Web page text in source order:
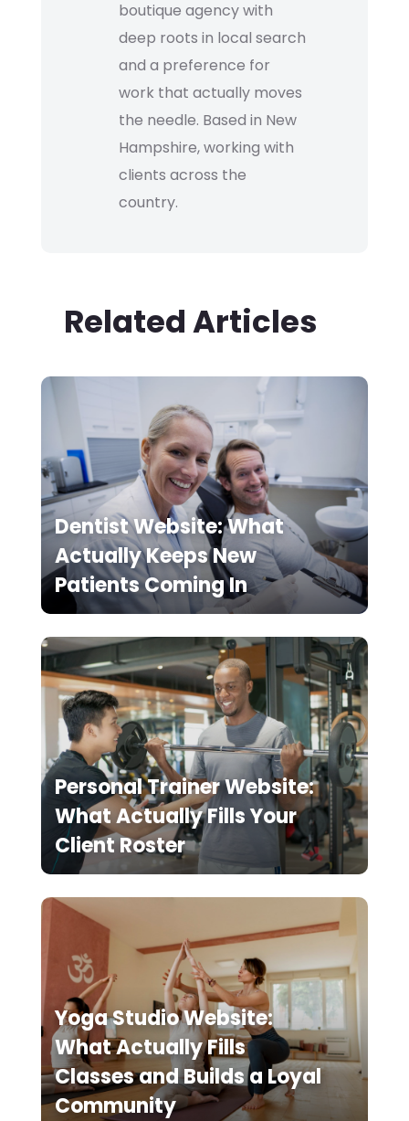
boutique agency with
deep roots in local search
and a preference for
work that actually moves
the needle. Based in New
Hampshire, working with
clients across the
country.
Related Articles
Dentist Website: What
Actually Keeps New
Patients Coming In
Personal Trainer Website:
What Actually Fills Your
Client Roster
Yoga Studio Website:
What Actually Fills
Classes and Builds a Loyal
Community